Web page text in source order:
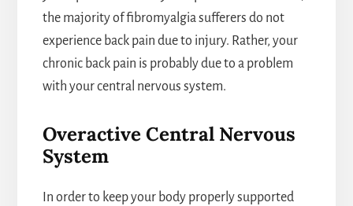
the majority of fibromyalgia sufferers do not
experience back pain due to injury. Rather, your
chronic back pain is probably due to a problem
with your central nervous system.
Overactive Central Nervous
System
In order to keep your body properly supported